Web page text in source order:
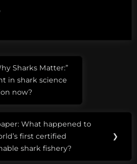
Sharks Matter:”
in shark science
now?
What happened to
first certified
shark fishery?
❯